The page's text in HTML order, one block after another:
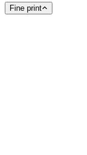
Fine print